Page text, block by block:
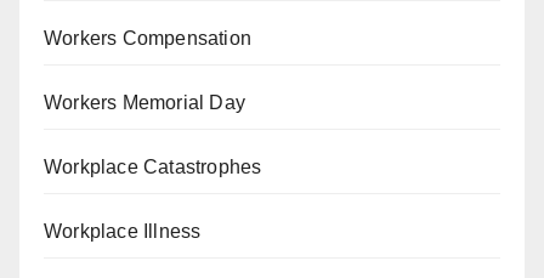
Workers Compensation
Workers Memorial Day
Workplace Catastrophes
Workplace Illness